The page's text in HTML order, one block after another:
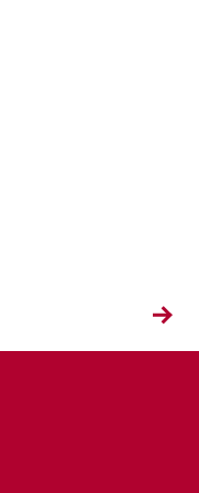
our